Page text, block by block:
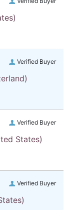
Verified Buyer
Verified Buyer
States)
Verified Buyer